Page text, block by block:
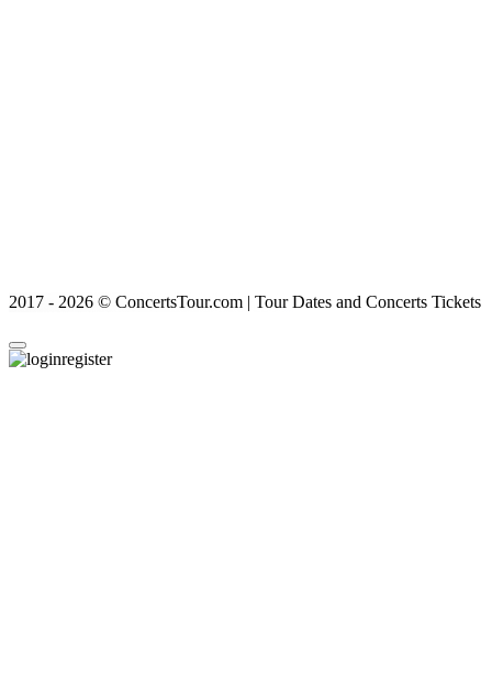
2017 - 2026 © ConcertsTour.com | Tour Dates and Concerts Tickets